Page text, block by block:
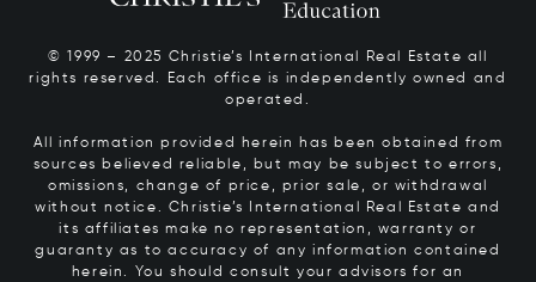
© 1999 – 2025 Christie’s International Real Estate all
rights reserved. Each office is independently owned and
operated.
All information provided herein has been obtained from
sources believed reliable, but may be subject to errors,
omissions, change of price, prior sale, or withdrawal
without notice. Christie’s International Real Estate and
its affiliates make no representation, warranty or
guaranty as to accuracy of any information contained
herein. You should consult your advisors for an